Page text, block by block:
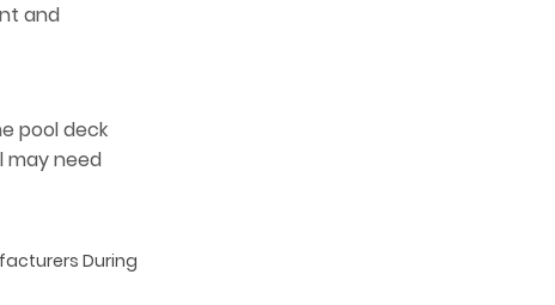
and
pool deck
may need
During